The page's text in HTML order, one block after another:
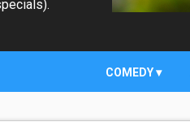
COMEDY